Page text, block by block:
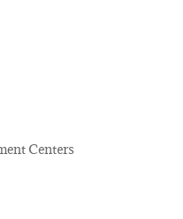
Centers